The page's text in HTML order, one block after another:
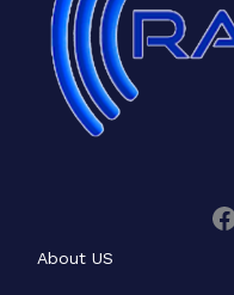
About US